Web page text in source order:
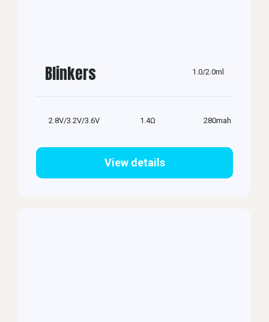
Blinkers 1.0/2.0ml
2.8V/3.2V/3.6V 1.4Ω 280mah
View details